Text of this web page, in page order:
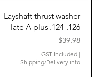
Quick View
Layshaft thrust washer
late A plus .124-.126
Price
$39.98
GST Included|
Shipping/Delivery info